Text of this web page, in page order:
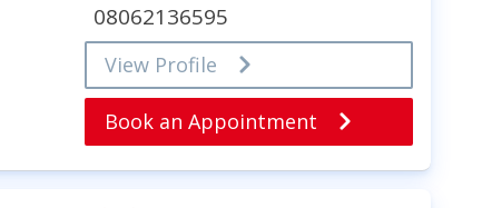
08062136595
View Profile
Book an Appointment